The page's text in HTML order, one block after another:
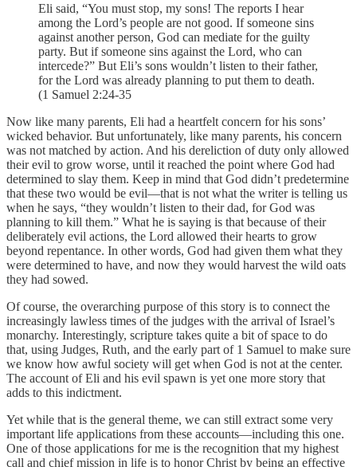
Eli said, “You must stop, my sons! The reports I hear
among the Lord’s people are not good. If someone sins
against another person, God can mediate for the guilty
party. But if someone sins against the Lord, who can
intercede?” But Eli’s sons wouldn’t listen to their father,
for the Lord was already planning to put them to death.
(1 Samuel 2:24-35
Now like many parents, Eli had a heartfelt concern for his sons’
wicked behavior. But unfortunately, like many parents, his concern
was not matched by action. And his dereliction of duty only allowed
their evil to grow worse, until it reached the point where God had
determined to slay them. Keep in mind that God didn’t predetermine
that these two would be evil—that is not what the writer is telling us
when he says, “they wouldn’t listen to their dad, for God was
planning to kill them.” What he is saying is that because of their
deliberately evil actions, the Lord allowed their hearts to grow
beyond repentance. In other words, God had given them what they
were determined to have, and now they would harvest the wild oats
they had sowed.
Of course, the overarching purpose of this story is to connect the
increasingly lawless times of the judges with the arrival of Israel’s
monarchy. Interestingly, scripture takes quite a bit of space to do
that, using Judges, Ruth, and the early part of 1 Samuel to make sure
we know how awful society will get when God is not at the center.
The account of Eli and his evil spawn is yet one more story that
adds to this indictment.
Yet while that is the general theme, we can still extract some very
important life applications from these accounts—including this one.
One of those applications for me is the recognition that my highest
call and chief mission in life is to honor Christ by being an effective